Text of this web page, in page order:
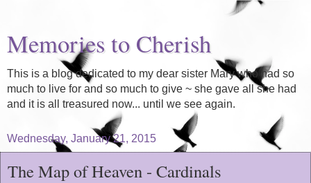
Memories to Cherish
This is a blog dedicated to my dear sister Mary who had so
much to live for and so much to give ~ she gave all she had
and it is all treasured now... until we see again.
Wednesday, January 21, 2015
The Map of Heaven - Cardinals